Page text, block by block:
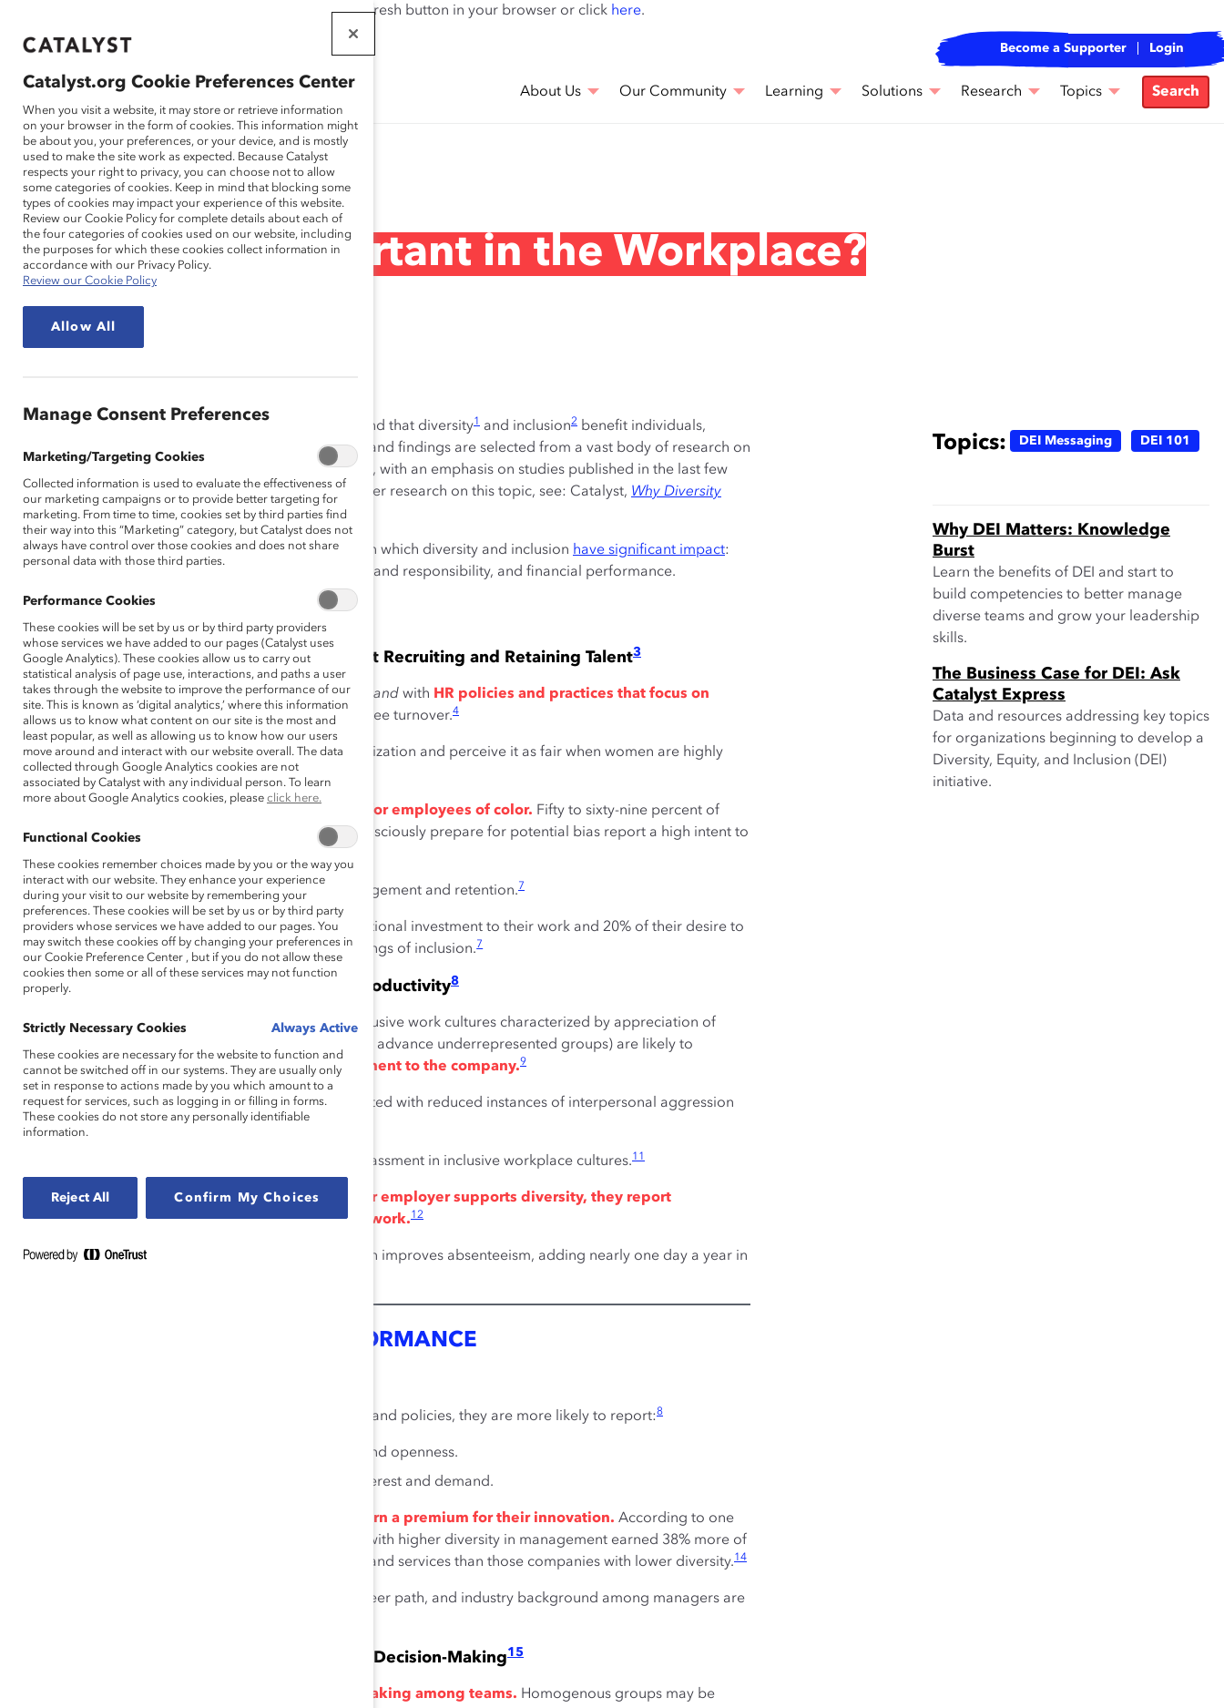
If this page doesn't load as expected, please click the refresh button in your browser or click here.
THAT WORK
FOR WOMEN
Become a Supporter Login
About Us Our Community Learning Solutions Research Topics Search
Research
Why is DEI Important in the Workplace?
(Quick Take)
Jun 24, 2020
Research from Catalyst and around the world has found that diversity1 and inclusion2 benefit individuals,
organizations, teams, and society. The following data and findings are selected from a vast body of research on
diversity and inclusion in the workplace , with an emphasis on studies published in the last few
years. This list is not exhaustive. For a selection of earlier research on this topic, see: Catalyst, Why Diversity
Matters(July 23, 2013).
Catalyst has organized these findings into four areas in which diversity and inclusion have significant impact:
talent, innovation and group performance, reputation and responsibility, and financial performance.
TALENT
Diverse Organizations Are More Successful at Recruiting and Retaining Talent3
Companies with higher levels of gender diversity and with HR policies and practices that focus on
gender diversityare linked to lower levels of employee turnover.4
Women are more likely to express interest in an organization and perceive it as fair when women are highly
represented in top management positions.5
An inclusive environment is especially important for employees of color. Fifty to sixty-nine percent of
professional Canadians of color who anticipate or consciously prepare for potential bias report a high intent to
Employee experiences of inclusion contribute to engagement and retention.7
Thirty-five percent of an employee’s emotional investment to their work and 20% of their desire to
stay at their organization is linked to feelings of inclusion.7
Inclusive Workplaces Maximize Talent and Productivity8
Organizations with strong “diversity climates” (i.e., inclusive work cultures characterized by appreciation of
individual differences and the adoption of practices to advance underrepresented groups) are likely to
increase employees’ job satisfaction and commitment to the company.9
Strong diversity climates are also associated with reduced instances of interpersonal aggression
and discrimination. 10
Women experience less discrimination and sexual harassment in inclusive workplace cultures.11
When employees feel both included and that their employer supports diversity, they report
experiencing trust and increased engagement at work.12
A 10% increase in perceptions of inclusion improves absenteeism, adding nearly one day a year in
INNOVATION AND GROUP PERFORMANCE
When companies establish inclusive business cultures and policies, they are more likely to report:8
59.1% increase in creativity, innovation, and openness.
37.9% better assessment of consumer interest and demand.
Diverse management teams are innovative and earn a premium for their innovation. According to one
recent study, over a period of three years companies with higher diversity in management earned 38% more of
their revenues, on average, from innovative products and services than those companies with lower diversity.14
Diversity in gender, country of origin, career path, and industry background among managers are
Diversity Reduces Groupthink and Enhances Decision-Making15
Diversity is a key ingredient for better decision-making among teams. Homogenous groups may be
Topics: DEI Messaging DEI 101
Why DEI Matters: Knowledge
Burst
Learn the benefits of DEI and start to
build competencies to better manage
diverse teams and grow your leadership
skills.
The Business Case for DEI: Ask
Catalyst Express
Data and resources addressing key topics
for organizations beginning to develop a
Diversity, Equity, and Inclusion (DEI)
initiative.
Catalyst.org Cookie Preferences Center
When you visit a website, it may store or retrieve information
on your browser in the form of cookies. This information might
be about you, your preferences, or your device, and is mostly
used to make the site work as expected. Because Catalyst
respects your right to privacy, you can choose not to allow
some categories of cookies. Keep in mind that blocking some
types of cookies may impact your experience of this website.
Review our Cookie Policy for complete details about each of
the four categories of cookies used on our website, including
the purposes for which these cookies collect information in
accordance with our Privacy Policy.
Review our Cookie Policy
Allow All
Manage Consent Preferences
Marketing/Targeting Cookies
Collected information is used to evaluate the effectiveness of
our marketing campaigns or to provide better targeting for
marketing. From time to time, cookies set by third parties find
their way into this “Marketing” category, but Catalyst does not
always have control over those cookies and does not share
personal data with those third parties.
Performance Cookies
These cookies will be set by us or by third party providers
whose services we have added to our pages (Catalyst uses
Google Analytics). These cookies allow us to carry out
statistical analysis of page use, interactions, and paths a user
takes through the website to improve the performance of our
site. This is known as ‘digital analytics,’ where this information
allows us to know what content on our site is the most and
least popular, as well as allowing us to know how our users
move around and interact with our website overall. The data
collected through Google Analytics cookies are not
associated by Catalyst with any individual person. To learn
more about Google Analytics cookies, please click here.
Functional Cookies
These cookies remember choices made by you or the way you
interact with our website. They enhance your experience
during your visit to our website by remembering your
preferences. These cookies will be set by us or by third party
providers whose services we have added to our pages. You
may switch these cookies off by changing your preferences in
our Cookie Preference Center , but if you do not allow these
cookies then some or all of these services may not function
properly.
Strictly Necessary Cookies Always Active
These cookies are necessary for the website to function and
cannot be switched off in our systems. They are usually only
set in response to actions made by you which amount to a
request for services, such as logging in or filling in forms.
These cookies do not store any personally identifiable
information.
Reject All Confirm My Choices